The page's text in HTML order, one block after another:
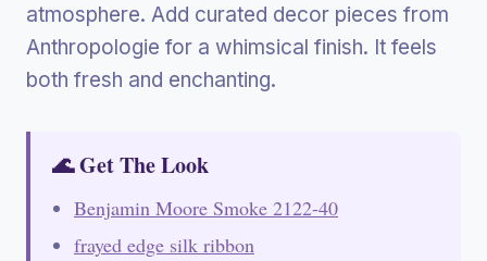
atmosphere. Add curated decor pieces from
Anthropologie for a whimsical finish. It feels
both fresh and enchanting.
🌊 Get The Look
Benjamin Moore Smoke 2122-40
frayed edge silk ribbon